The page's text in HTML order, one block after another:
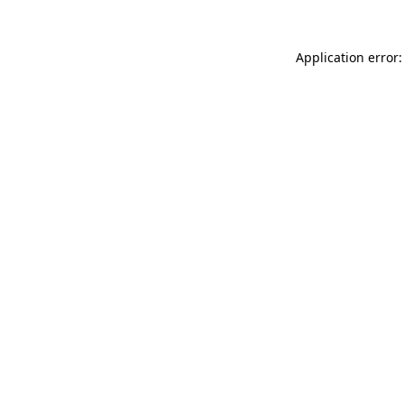
Application